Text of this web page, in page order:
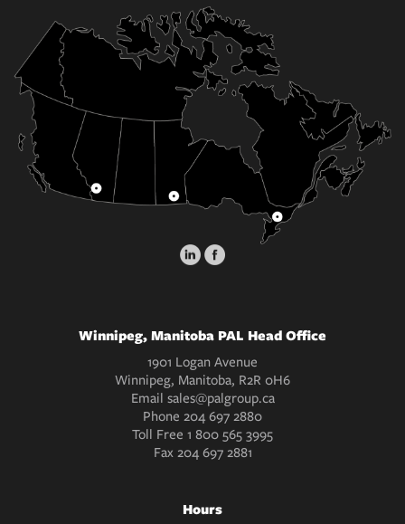
Winnipeg, Manitoba PAL Head Office
1901 Logan Avenue
Winnipeg, Manitoba, R2R 0H6
Email sales@palgroup.ca
Phone 204 697 2880
Toll Free 1 800 565 3995
Fax204 697 2881
Hours